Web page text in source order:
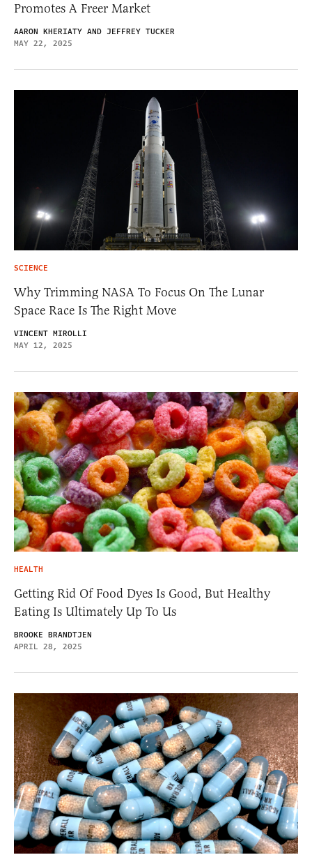
Promotes A Freer Market
AARON KHERIATY AND JEFFREY TUCKER
MAY 22, 2025
SCIENCE
Why Trimming NASA To Focus On The Lunar
Space Race Is The Right Move
VINCENT MIROLLI
MAY 12, 2025
HEALTH
Getting Rid Of Food Dyes Is Good, But Healthy
Eating Is Ultimately Up To Us
BROOKE BRANDTJEN
APRIL 28, 2025